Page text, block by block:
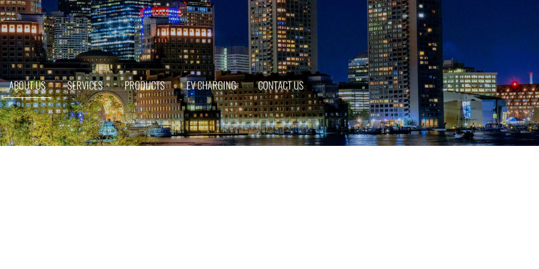
ABOUT US SERVICES PRODUCTS EV CHARGING CONTACT US